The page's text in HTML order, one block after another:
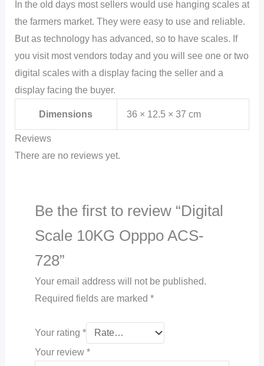
In the old days most sellers would use hanging scales at
the farmers market. They were easy to use and reliable.
But as technology has advanced, so to have scales. If
you visit most vendors today and you will see one or two
digital scales with a display facing the seller and a
display facing the buyer.
Dimensions 36 × 12.5 × 37 cm
Reviews
There are no reviews yet.
Be the first to review “Digital
Scale 10KG Opppo ACS-
728”
Your email address will not be published.
Required fields are marked *
Your rating *
Your review *